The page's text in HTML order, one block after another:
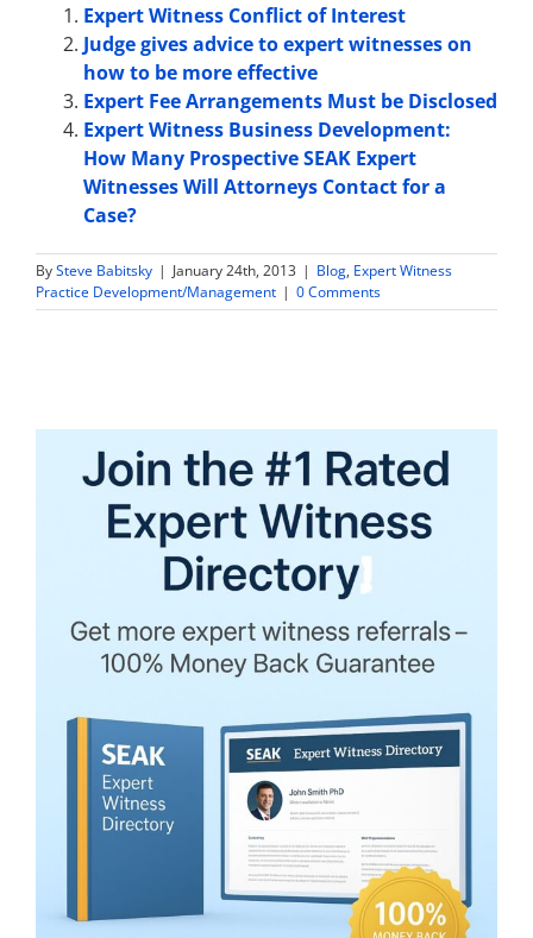
Expert Witness Conflict of Interest
Judge gives advice to expert witnesses on
how to be more effective
Expert Fee Arrangements Must be Disclosed
Expert Witness Business Development:
How Many Prospective SEAK Expert
Witnesses Will Attorneys Contact for a
Case?
BySteve Babitsky | January 24th, 2013 | Blog, Expert Witness
Practice Development/Management | 0 Comments